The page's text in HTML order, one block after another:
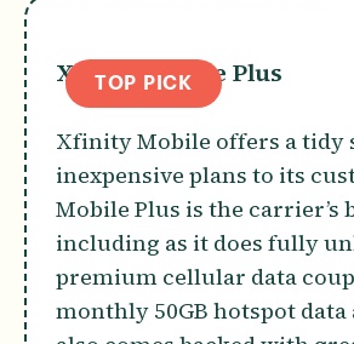
TOP PICK
Xfinity Mobile Plus
Xfinity Mobile offers a tidy
inexpensive plans to its
Mobile Plus is the carrier’s
including as it does fully
premium cellular data
monthly 50GB hotspot